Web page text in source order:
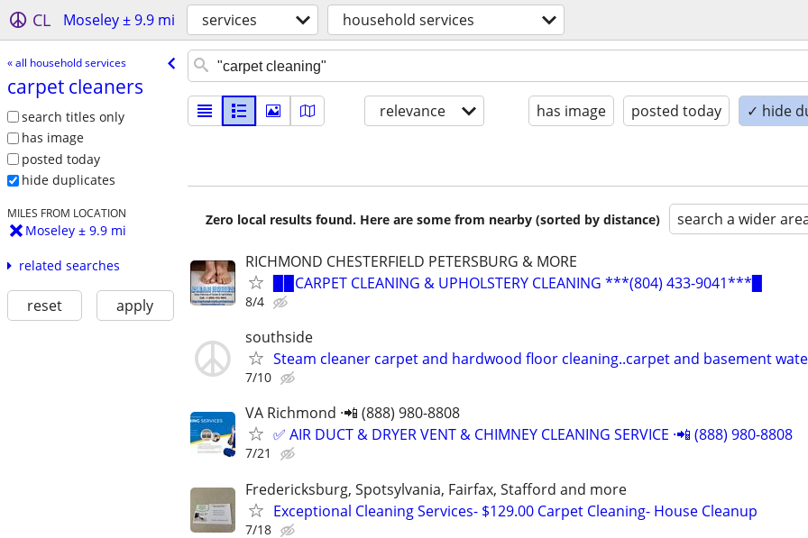
CL Moseley ± 9.9 mi services household services
« all household services
carpet cleaners
search titles only
has image
posted today
hide duplicates
MILES FROM LOCATION
Moseley ± 9.9 mi
related searches
reset apply
relevance has image posted today ✓ hide
Zero local results found. Here are some from nearby (sorted by distance) search a wider
RICHMOND CHESTERFIELD PETERSBURG & MORE
▉▉CARPET CLEANING & UPHOLSTERY CLEANING ***(804) 433-9041***▉
8/4
southside
Steam cleaner carpet and hardwood floor cleaning..carpet and basement
7/10
VA Richmond ·📲 (888) 980-8808
✅ AIR DUCT & DRYER VENT & CHIMNEY CLEANING SERVICE ·📲 (888) 980-8808
7/21
Fredericksburg, Spotsylvania, Fairfax, Stafford and more
Exceptional Cleaning Services- $129.00 Carpet Cleaning- House Cleanup
7/18